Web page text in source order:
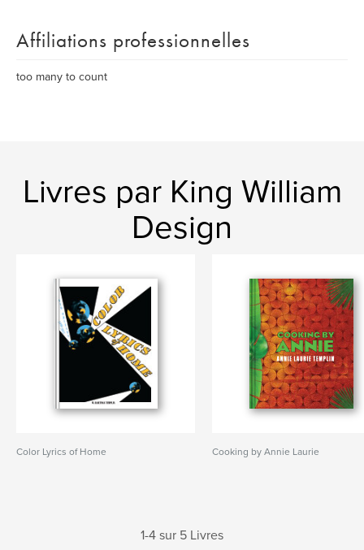
Affiliations professionnelles
too many to count
Livres par King William
Design
Color Lyrics of Home Cooking by Annie Laurie
1-4 sur 5 Livres